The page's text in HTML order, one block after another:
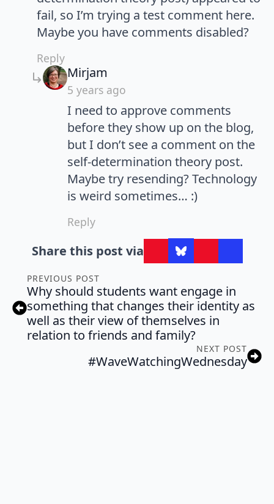
fail, so I’m trying a test comment here.
Maybe you have comments disabled?
Reply
Mirjam
5 years ago
I need to approve comments
before they show up on the blog,
but I don’t see a comment on the
self-determination theory post.
Maybe try resending? Technology
is weird sometimes… :)
Reply
Share this post via
PREVIOUS POST
Why should students want engage in
something that changes their identity as
well as their view of themselves in
relation to friends and family?
NEXT POST
#WaveWatchingWednesday